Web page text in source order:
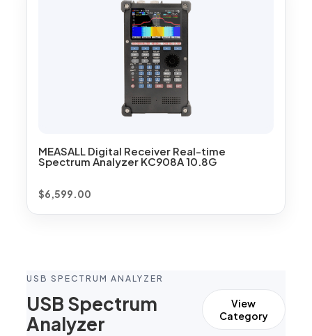
MEASALL Digital Receiver Real-time
Spectrum Analyzer KC908A 10.8G
$6,599.00
USB SPECTRUM ANALYZER
USB Spectrum
Analyzer
View
Category